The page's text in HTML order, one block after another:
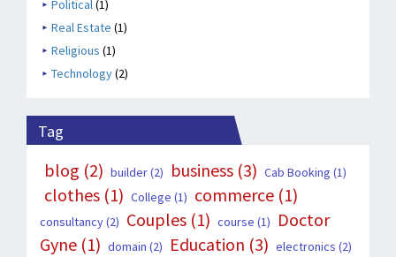
Political(1)
Real Estate (1)
Religious (1)
Technology(2)
Tag
blog (2) builder(2) business (3) Cab Booking (1)
clothes (1) College (1) commerce (1)
consultancy(2) Couples (1) course (1)
Doctor
Gyne (1) domain (2) Education (3) electronics (2)